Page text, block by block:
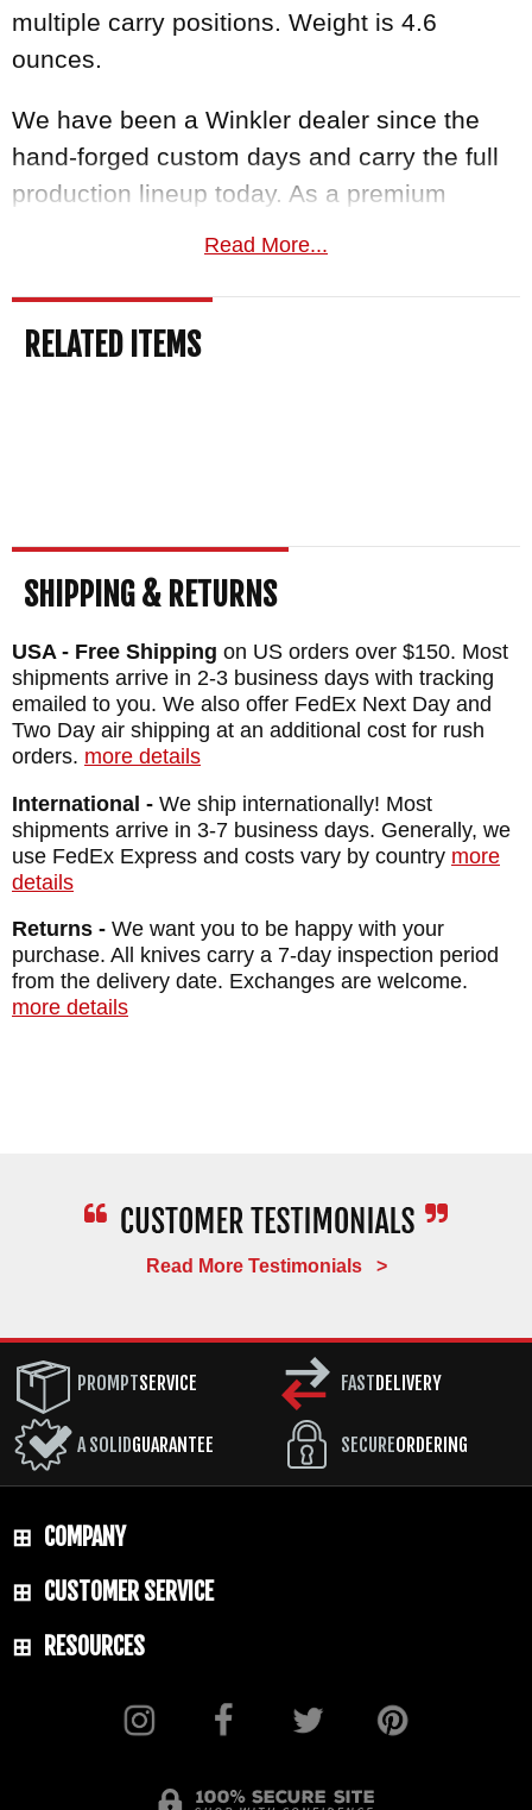
multiple carry positions. Weight is 4.6
ounces.
We have been a Winkler dealer since the
hand-forged custom days and carry the full
production lineup today. As a premium
American knife retailer, we understand the
and can help you find the right Winkler for
your needs. Free US shipping
Designer: Daniel Winkler
Blade Length: 3.25"
Black Caswell Finish
Handle: Tribal Pattern Walnut
Guard: Integral
Sheath: Custom Felt Lined Kydex and
Leather Sheath
Total Length: 7.5"
Weight: 4.6 oz.
Read More...
RELATED ITEMS
SHIPPING & RETURNS
USA - Free Shipping on US orders over $150. Most
shipments arrive in 2-3 business days with tracking
emailed to you. We also offer FedEx Next Day and
Two Day air shipping at an additional cost for rush
orders. more details
International - We ship internationally! Most
shipments arrive in 3-7 business days. Generally, we
use FedEx Express and costs vary by country more
details
Returns - We want you to be happy with your
purchase. All knives carry a 7-day inspection period
from the delivery date. Exchanges are welcome.
more details
Read More Testimonials >
PROMPTSERVICE
A SOLIDGUARANTEE
FASTDELIVERY
SECUREORDERING
COMPANY
CUSTOMER SERVICE
RESOURCES